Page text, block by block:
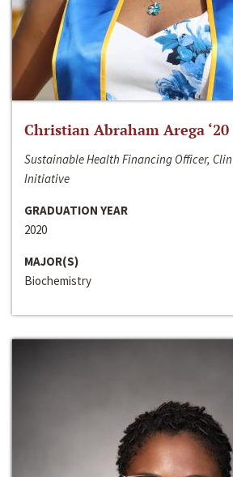
Christian Abraham Arega ‘20
Sustainable Health Financing Officer,
Initiative
GRADUATION YEAR
2020
MAJOR(S)
Biochemistry